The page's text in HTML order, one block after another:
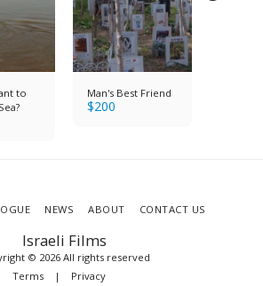
to
Man's Best Friend
$200
Israeli Films
© 2026 All rights reserved
Terms| Privacy
NEWS ABOUT CONTACT US